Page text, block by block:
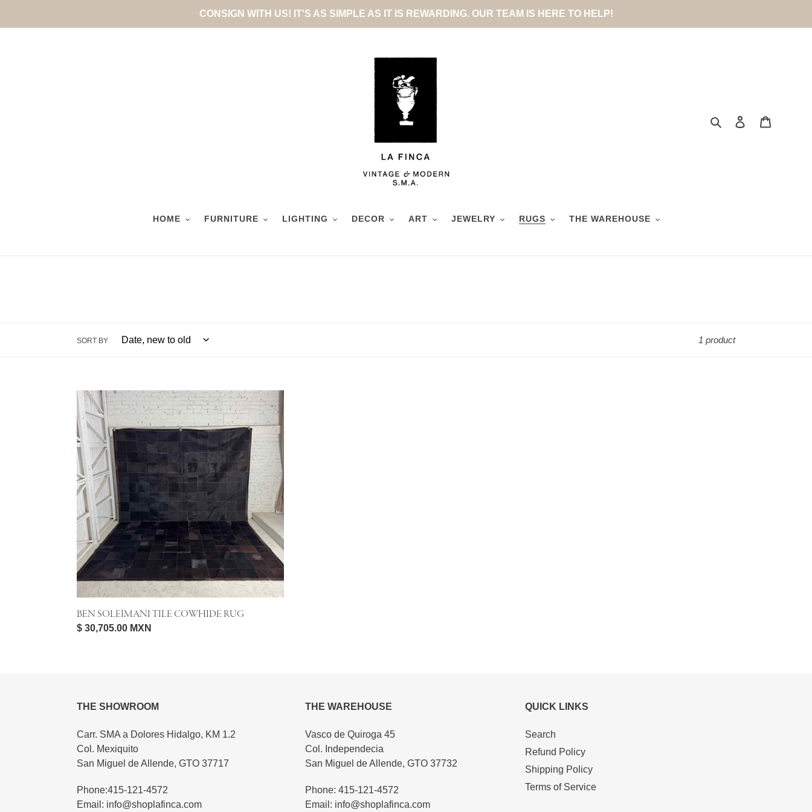
CONSIGN WITH US! IT'S AS SIMPLE AS IT IS REWARDING. OUR TEAM IS HERE TO HELP!
SearchLog in
HOME FURNITURE LIGHTING DECOR ART JEWELRY RUGS THE WAREHOUSE
SORT BY 1 product
Ben
Soleimani
Tile
Cowhide
Rug
BEN SOLEIMANI TILE COWHIDE RUG
Regular
$ 30,705.00 MXN
THE SHOWROOM
Carr. SMA a Dolores Hidalgo, KM 1.2
Col. Mexiquito
San Miguel de Allende, GTO 37717
Phone:415-121-4572
Email: info@shoplafinca.com
THE WAREHOUSE
Vasco de Quiroga 45
Col. Independecia
San Miguel de Allende, GTO 37732
Phone: 415-121-4572
Email: info@shoplafinca.com
QUICK LINKS
Search
Refund Policy
Shipping Policy
Terms of Service